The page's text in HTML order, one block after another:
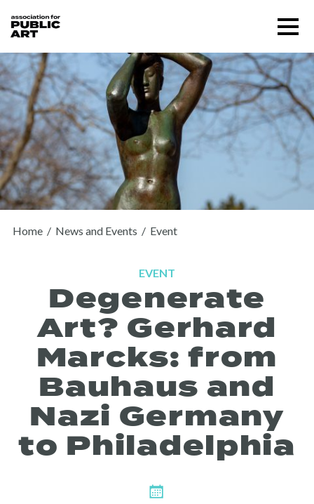
content
SUPPORT US
About
Programs
Home / News and Events / Event
EVENT
Degenerate
Art? Gerhard
Marcks: from
Bauhaus and
Nazi Germany
to Philadelphia